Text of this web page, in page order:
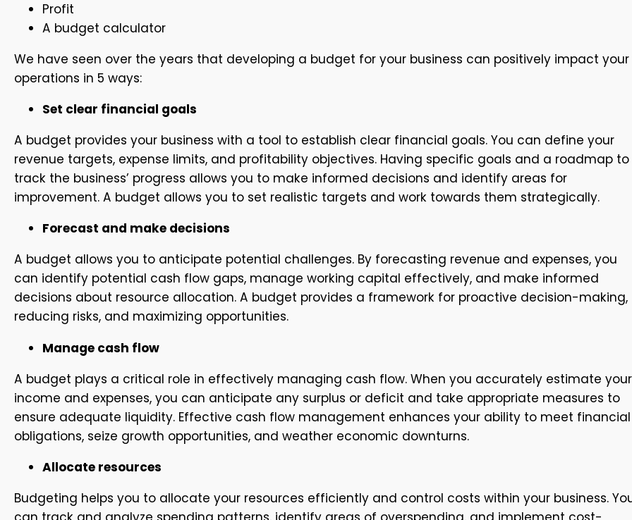
Profit
A budget calculator
We have seen over the years that developing a budget for your business can positively impact your
operations in 5 ways:
Set clear financial goals
A budget provides your business with a tool to establish clear financial goals. You can define your
revenue targets, expense limits, and profitability objectives. Having specific goals and a roadmap to
track the business’ progress allows you to make informed decisions and identify areas for
improvement. A budget allows you to set realistic targets and work towards them strategically.
Forecast and make decisions
A budget allows you to anticipate potential challenges. By forecasting revenue and expenses, you
can identify potential cash flow gaps, manage working capital effectively, and make informed
decisions about resource allocation. A budget provides a framework for proactive decision-making,
reducing risks, and maximizing opportunities.
Manage cash flow
A budget plays a critical role in effectively managing cash flow. When you accurately estimate your
income and expenses, you can anticipate any surplus or deficit and take appropriate measures to
ensure adequate liquidity. Effective cash flow management enhances your ability to meet financial
obligations, seize growth opportunities, and weather economic downturns.
Allocate resources
Budgeting helps you to allocate your resources efficiently and control costs within your business.